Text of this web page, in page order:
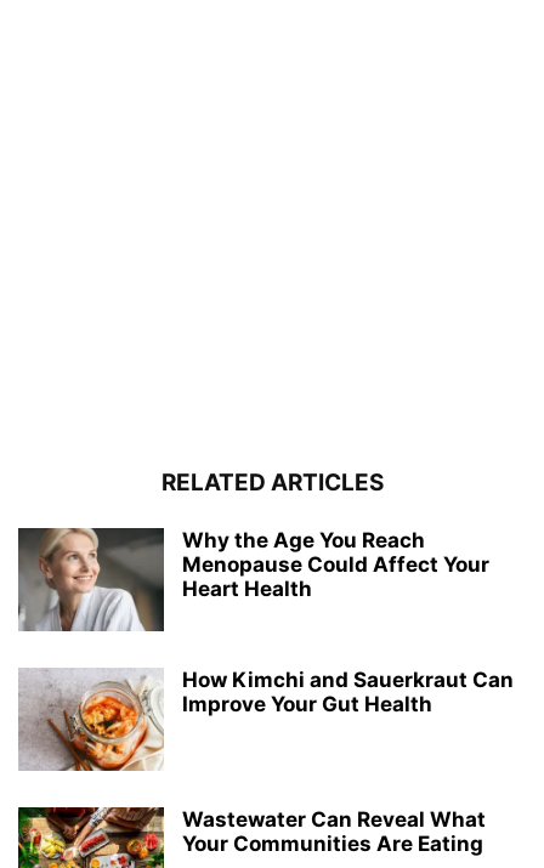
RELATED ARTICLES
Why the Age You Reach
Menopause Could Affect Your
Heart Health
How Kimchi and Sauerkraut Can
Improve Your Gut Health
Wastewater Can Reveal What
Your Communities Are Eating